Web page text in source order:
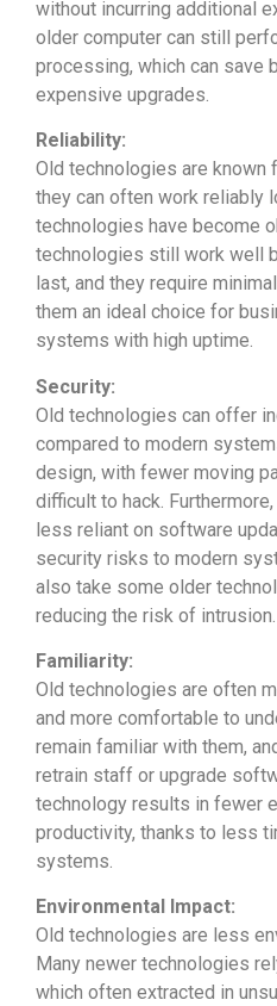
without incurring additional
older computer can still
processing, which can save
expensive upgrades.
Reliability:
Old technologies are known
they can often work reliably
technologies have become
technologies still work well
last, and they require
them an ideal choice for
systems with high uptime.
Security:
Old technologies can offer
compared to modern
design, with fewer moving
difficult to hack.
less reliant on software
security risks to modern
also take some older
reducing the risk of intrusion.
Familiarity:
Old technologies are often
and more comfortable to
remain familiar with them,
retrain staff or upgrade
technology results in fewer
productivity, thanks to less
systems.
Environmental Impact:
Old technologies are less
Many newer technologies
which often extracted in